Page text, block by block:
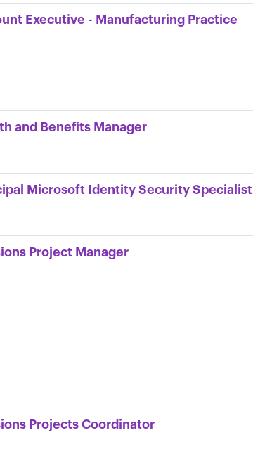
Executive - Manufacturing Practice
and Benefits Manager
Microsoft Identity Security Specialist
Project Manager
Projects Coordinator